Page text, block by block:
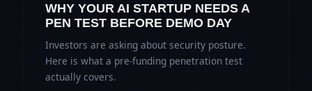
WHY YOUR AI STARTUP NEEDS A
PEN TEST BEFORE DEMO DAY
Investors are asking about security posture.
Here is what a pre-funding penetration test
actually covers.